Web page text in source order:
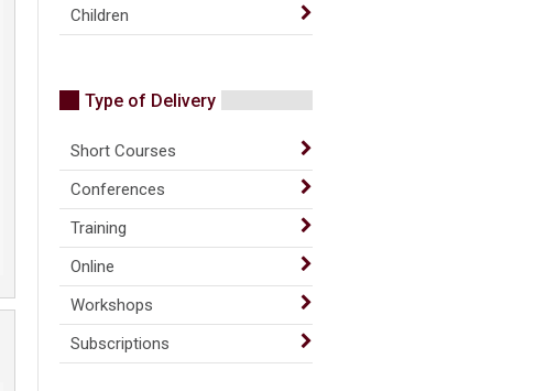
Children
Type of Delivery
Short Courses
Conferences
Training
Online
Workshops
Subscriptions